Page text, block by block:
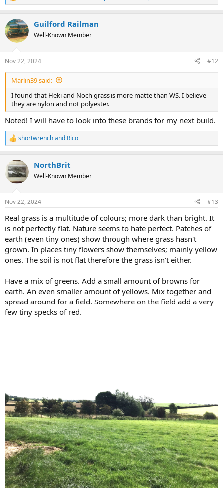
e
c
t
i
s
:
Guilford Railman
Well-Known Member
Nov 22, 2024 #12
Marlin39 said:
I found that Heki and Noch grass is more matte than WS. I believe
they are nylon and not polyester.
Noted! I will have to look into these brands for my next build.
R
e
c
t
i
s
shortwrenchand Rico
NorthBrit
Well-Known Member
Nov 22, 2024 #13
Real grass is a multitude of colours; more dark than bright. It
is not perfectly flat. Nature seems to hate perfect. Patches of
earth (even tiny ones) show through where grass hasn't
grown. In places tiny flowers show themselves; mainly yellow
ones. The soil is not flat therefore the grass isn't either.
Have a mix of greens. Add a small amount of browns for
earth. An even smaller amount of yellows. Mix together and
spread around for a field. Somewhere on the field add a very
few tiny specks of red.